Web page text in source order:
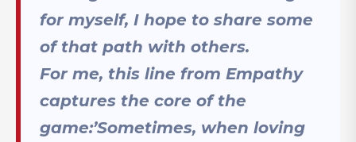
for myself, I hope to share some
of that path with others.
For me, this line from Empathy
captures the core of the
game:’Sometimes, when loving